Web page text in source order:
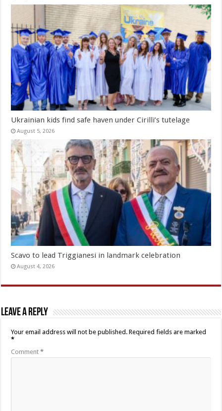
Ukrainian kids find safe haven under Cirilli’s tutelage
August 5, 2026
Scavo to lead Triggianesi in landmark celebration
August 4, 2026
Leave a Reply
Your email address will not be published. Required fields are marked
*
Comment*